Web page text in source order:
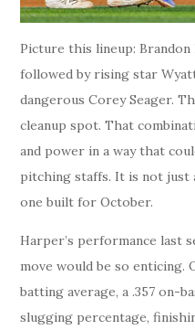
Picture this lineup:
followed by rising star
dangerous Corey Seager.
cleanup spot. That
and power in a way that
pitching staffs. It is not just
one built for October.
Harper’s performance last
move would be so enticing.
batting average, a .357 on-
slugging percentage,